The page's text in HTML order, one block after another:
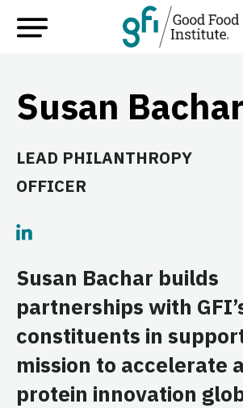
Susan Bachar
LEAD PHILANTHROPY
OFFICER
Susan Bachar builds
partnerships with
constituents in
mission to accelerate
protein innovation